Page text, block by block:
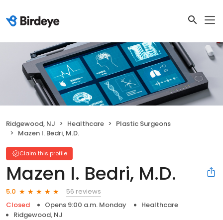
Ridgewood, NJ Healthcare
Plastic Surgeons
Mazen I. Bedri, M.D.
Claim this profile
Mazen I. Bedri, M.D.
5.0
56 reviews
Closed
Opens 9:00 a.m. Monday
Healthcare
Ridgewood, NJ